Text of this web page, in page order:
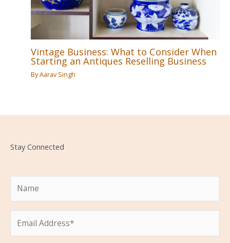
Vintage Business: What to Consider When
Starting an Antiques Reselling Business
ByAarav Singh
Stay Connected